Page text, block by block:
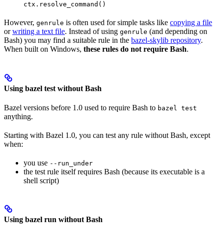
ctx.resolve_command()
However, genrule is often used for simple tasks like copying a file
orwriting a text file. Instead of using genrule (and depending on
Bash) you may find a suitable rule in the bazel-skylib repository.
When built on Windows, these rules do not require Bash.
Using bazel test without Bash
Bazel versions before 1.0 used to require Bash to bazel test
anything.
Starting with Bazel 1.0, you can test any rule without Bash, except
when:
you use --run_under
the test rule itself requires Bash (because its executable is a
shell script)
Using bazel run without Bash